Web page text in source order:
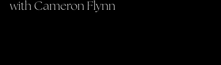
with Cameron Flynn